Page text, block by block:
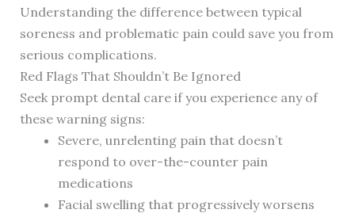
Understanding the difference between typical
soreness and problematic pain could save you from
serious complications.
Red Flags That Shouldn’t Be Ignored
Seek prompt dental care if you experience any of
these warning signs:
Severe, unrelenting pain that doesn’t
respond to over-the-counter pain
medications
Facial swelling that progressively worsens